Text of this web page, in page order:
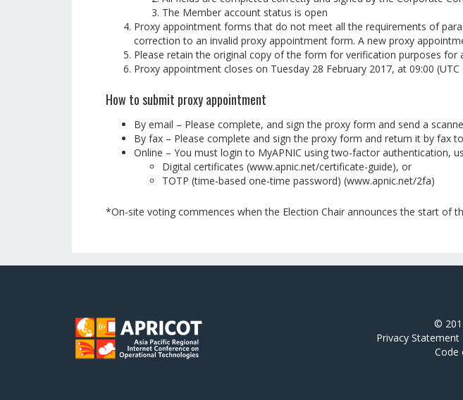
The Member account status is open
Proxy appointment forms that do not meet all the requirements of
correction to an invalid proxy appointment form. A new proxy
Please retain the original copy of the form for verification purposes for
Proxy appointment closes on Tuesday 28 February 2017, at 09:00 (UTC
How to submit proxy appointment
By email – Please complete, and sign the proxy form and send a
By fax – Please complete and sign the proxy form and return it by fax
Online – You must login to MyAPNIC using two-factor authentication,
Digital certificates (www.apnic.net/certificate-guide), or
TOTP (time-based one-time password) (www.apnic.net/2fa)
*On-site voting commences when the Election Chair announces the start of
©
Privacy Statement
Code